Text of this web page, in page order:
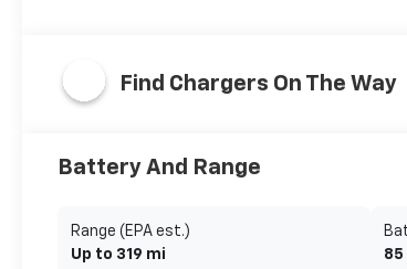
Find Chargers On The Way
Battery And Range
Range (EPA est.)
Up to 319 mi
85